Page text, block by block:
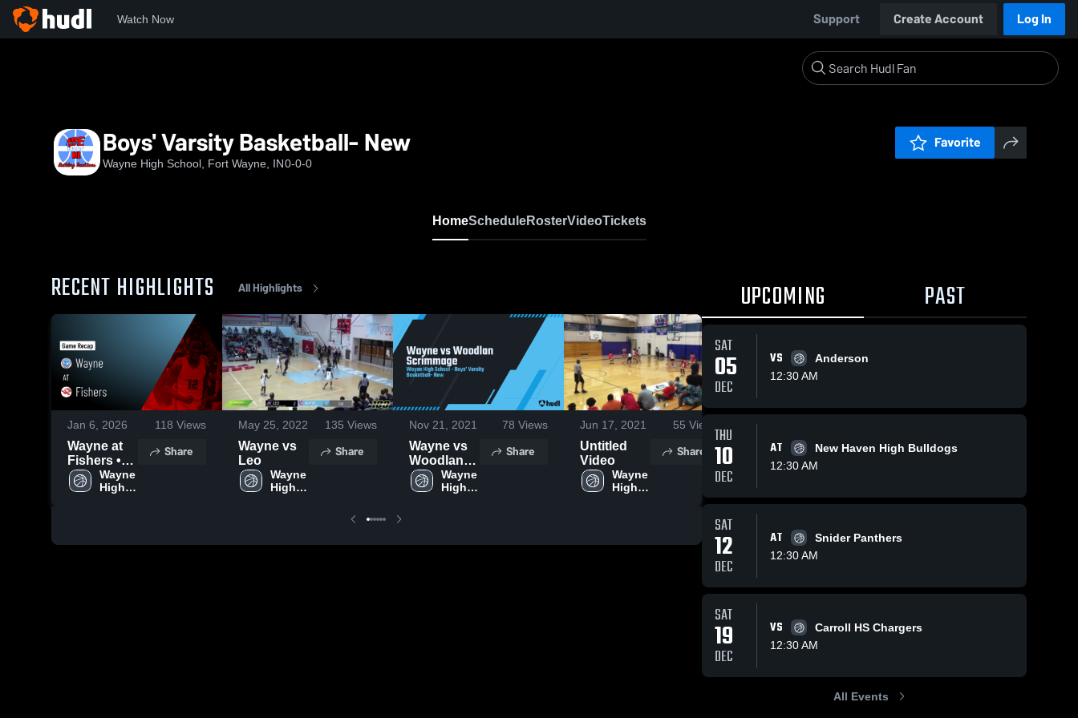
Watch Now Support Create Account Log In
Boys' Varsity Basketball- New
Wayne High School, Fort Wayne, IN0-0-0
Favorite
HomeScheduleRosterVideoTickets
RECENT HIGHLIGHTS All Highlights
Jan 6, 2026 118 Views
Wayne at
Fishers •
Game
Recap •
Wayne
High
Share
May 25, 2022 135 Views
Wayne vs
Leo
Wayne
High
Share
Nov 21, 2021 78 Views
Wayne vs
Woodlan
Scrimmage
Wayne
High
Share
Jun 17, 2021 55 Views
Untitled
Video
Wayne
High
Share
Apr 29, 2021
Cam Toles
Wayne
School
2021 School
Share
Wayne vs.
School
UPCOMING PAST
SAT
05
DEC
VS
Anderson
12:30 AM
THU
10
DEC
AT
New Haven High Bulldogs
12:30 AM
SAT
12
DEC
AT
Snider Panthers
12:30 AM
SAT
19
DEC
VS
Carroll HS Chargers
12:30 AM
All Events